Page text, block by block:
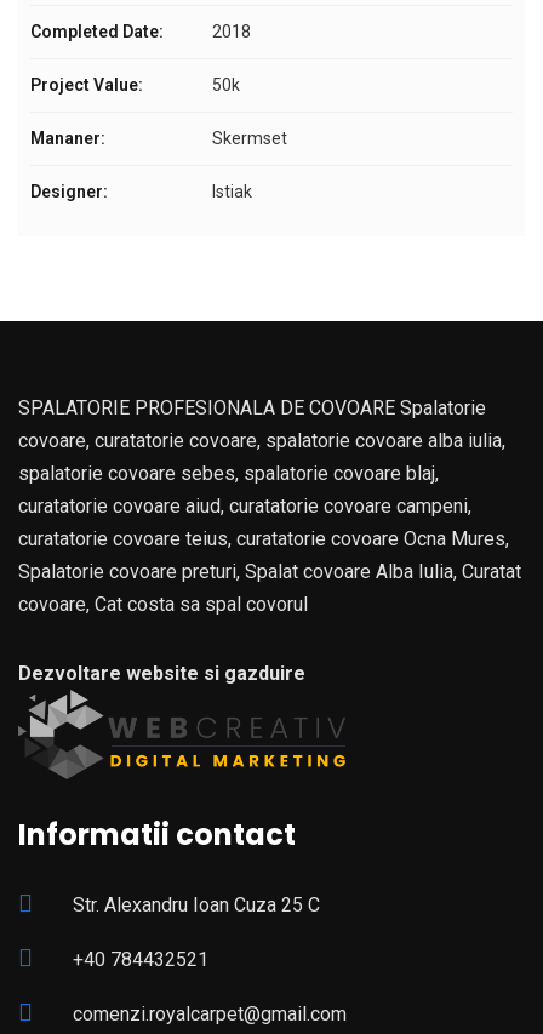
Completed Date: 2018
Project Value: 50k
Mananer: Skermset
Designer: Istiak
SPALATORIE PROFESIONALA DE COVOARE Spalatorie
covoare, curatatorie covoare, spalatorie covoare alba iulia,
spalatorie covoare sebes, spalatorie covoare blaj,
curatatorie covoare aiud, curatatorie covoare campeni,
curatatorie covoare teius, curatatorie covoare Ocna Mures,
Spalatorie covoare preturi, Spalat covoare Alba Iulia, Curatat
covoare, Cat costa sa spal covorul
Dezvoltare website si gazduire
Informatii contact
Str. Alexandru Ioan Cuza 25 C
+40 784432521
comenzi.royalcarpet@gmail.com